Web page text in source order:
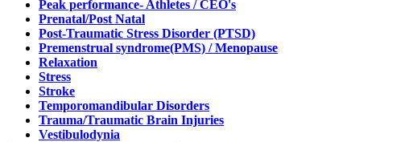
Peak performance- Athletes / CEO's
Prenatal/Post Natal
Post-Traumatic Stress Disorder (PTSD)
Premenstrual syndrome(PMS) / Menopause
Relaxation
Stress
Stroke
Temporomandibular Disorders
Trauma/Traumatic Brain Injuries
Vestibulodynia